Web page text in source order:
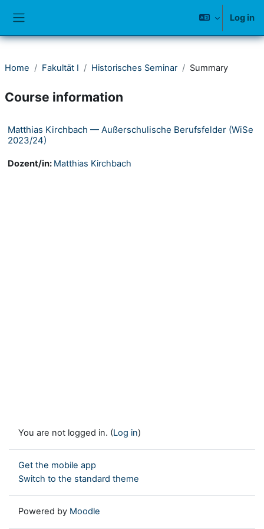
Log in
Home Fakultät I Historisches Seminar Summary
Course information
Matthias Kirchbach — Außerschulische Berufsfelder (WiSe
2023/24)
Dozent/in: Matthias Kirchbach
You are not logged in. (Log in)
Get the mobile app
Switch to the standard theme
Powered by Moodle